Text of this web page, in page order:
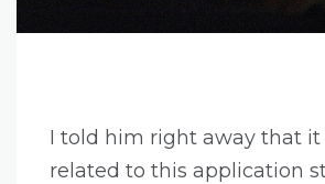
I told him right away that it
related to this application